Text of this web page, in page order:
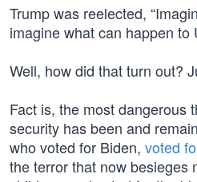
Trump was reelected,
imagine what can happen to
Well, how did that turn out?
Fact is, the most dangerous
security has been and
who voted for Biden, voted
the terror that now besieges